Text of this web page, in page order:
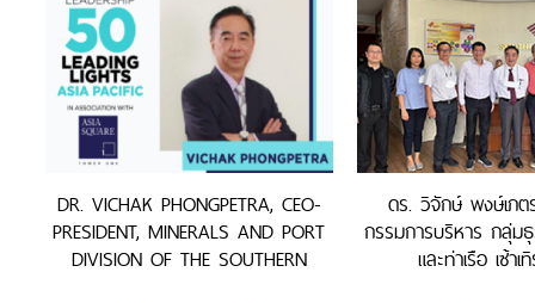
DR. VICHAK PHONGPETRA, CEO-
PRESIDENT, MINERALS AND PORT
DIVISION OF THE SOUTHERN
ดร. วิจักษ์ พงษ์เภต
กรรมการบริหาร กลุ่ม
และท่าเรือ เซ้า